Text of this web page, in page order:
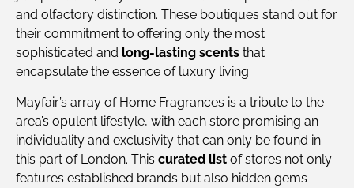
and olfactory distinction. These boutiques stand out for
their commitment to offering only the most
sophisticated and long-lasting scents that
encapsulate the essence of luxury living.
Mayfair’s array of Home Fragrances is a tribute to the
area’s opulent lifestyle, with each store promising an
individuality and exclusivity that can only be found in
this part of London. This curated list of stores not only
features established brands but also hidden gems